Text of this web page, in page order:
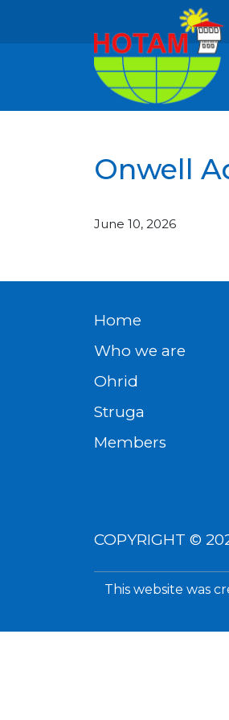
Onwell
June 10, 2026
Home
Who we are
Ohrid
Struga
Members
COPYRIGHT ©
This website was